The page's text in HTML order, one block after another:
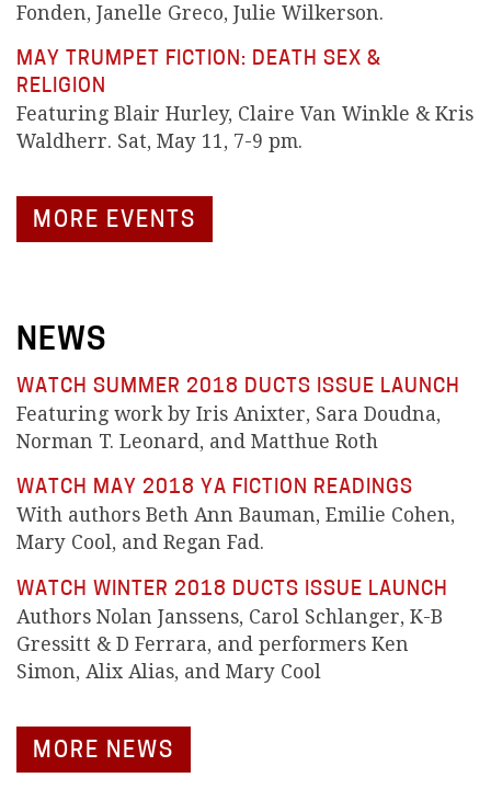
Fonden, Janelle Greco, Julie Wilkerson.
MAY TRUMPET FICTION: DEATH SEX &
RELIGION
Featuring Blair Hurley, Claire Van Winkle & Kris
Waldherr. Sat, May 11, 7-9 pm.
MORE EVENTS
NEWS
WATCH SUMMER 2018 DUCTS ISSUE LAUNCH
Featuring work by Iris Anixter, Sara Doudna,
Norman T. Leonard, and Matthue Roth
WATCH MAY 2018 YA FICTION READINGS
With authors Beth Ann Bauman, Emilie Cohen,
Mary Cool, and Regan Fad.
WATCH WINTER 2018 DUCTS ISSUE LAUNCH
Authors Nolan Janssens, Carol Schlanger, K-B
Gressitt & D Ferrara, and performers Ken
Simon, Alix Alias, and Mary Cool
MORE NEWS